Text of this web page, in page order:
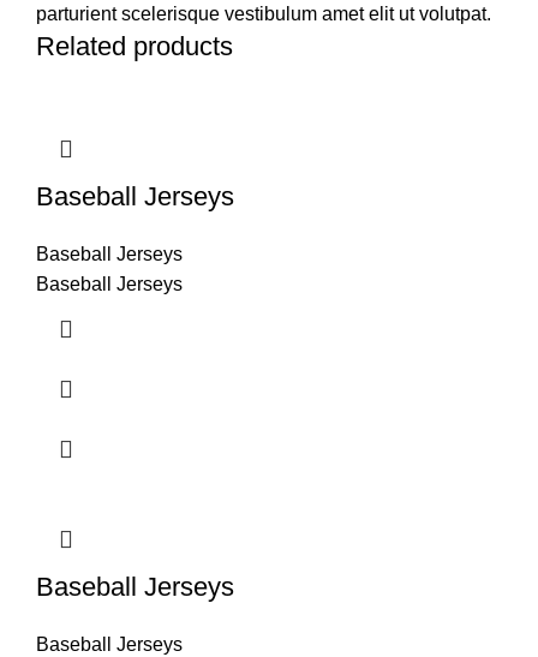
parturient scelerisque vestibulum amet elit ut volutpat.
Related products
Baseball Jerseys
Baseball Jerseys
Baseball Jerseys
Baseball Jerseys
Baseball Jerseys